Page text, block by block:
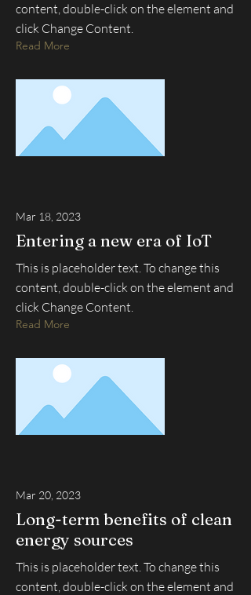
content, double-click on the element and
click Change Content.
Read More
Mar 18, 2023
Entering a new era of IoT
This is placeholder text. To change this
content, double-click on the element and
click Change Content.
Read More
Mar 20, 2023
Long-term benefits of clean
energy sources
This is placeholder text. To change this
content, double-click on the element and